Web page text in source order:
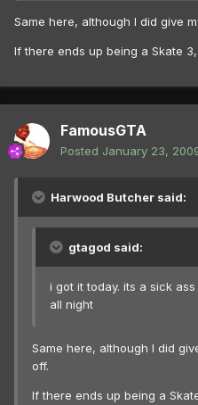
Same here, although I did give
If there ends up being a Skate
FamousGTA
Posted January 23,
Harwood Butcher said:
gtagod said:
i got it today. its a sick
all night
Same here, although I did
off.
If there ends up being a